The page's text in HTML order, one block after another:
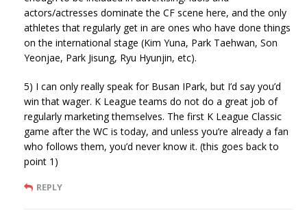
actors/actresses dominate the CF scene here, and the only
athletes that regularly get in are ones who have done things
on the international stage (Kim Yuna, Park Taehwan, Son
Yeonjae, Park Jisung, Ryu Hyunjin, etc).
5) I can only really speak for Busan IPark, but I’d say you’d
win that wager. K League teams do not do a great job of
regularly marketing themselves. The first K League Classic
game after the WC is today, and unless you’re already a fan
who follows them, you’d never know it. (this goes back to
point 1)
REPLY